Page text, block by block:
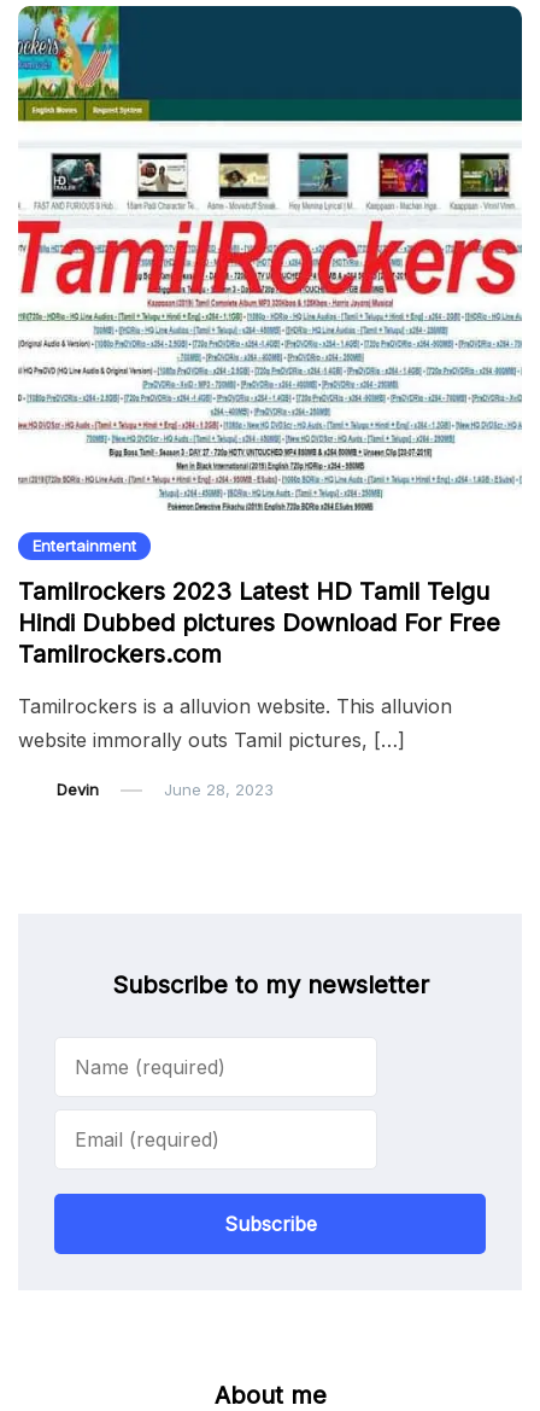
Entertainment
Tamilrockers 2023 Latest HD Tamil Telgu
Hindi Dubbed pictures Download For Free
Tamilrockers.com
Tamilrockers is a alluvion website. This alluvion
website immorally outs Tamil pictures, […]
Devin June 28, 2023
Subscribe to my newsletter
Subscribe
About me